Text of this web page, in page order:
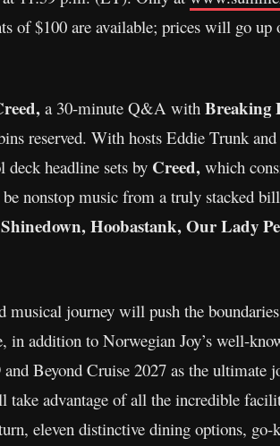
of $100 are available; prices will go
a 30-minute Q&A with Breaking
reserved. With hosts Eddie Trunk
deck headline sets by Creed, which
nonstop music from a truly stacked
Shinedown, Hoobastank, Our Lady
musical journey will push the
in addition to Norwegian Joy’s well-
Beyond Cruise 2027 as the
take advantage of all the incredible
eleven distinctive dining options,